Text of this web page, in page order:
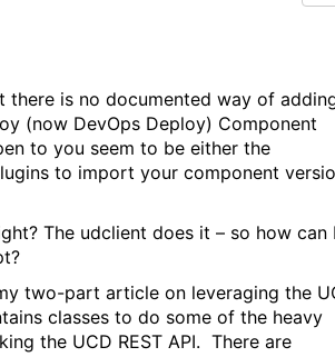
there is no documented way of
(now DevOps Deploy) Component
to you seem to be either the
to import your component
The udclient does it – so how can
two-part article on leveraging the
classes to do some of the heavy
the UCD REST API. There are